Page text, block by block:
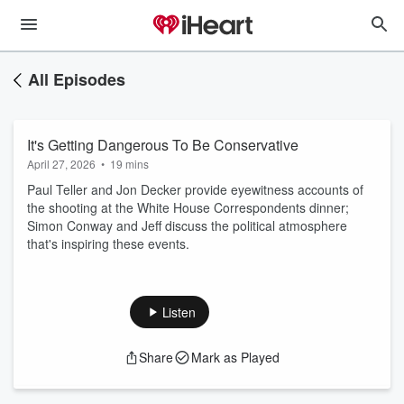
All Episodes
It's Getting Dangerous To Be Conservative
April 27, 2026 • 19 mins
Paul Teller and Jon Decker provide eyewitness accounts of
the shooting at the White House Correspondents dinner;
Simon Conway and Jeff discuss the political atmosphere
that's inspiring these events.
Listen
Share Mark as Played